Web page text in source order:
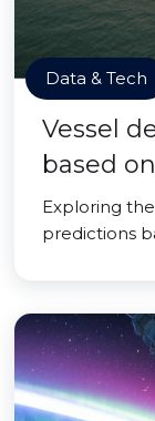
Data & Tech
Vessel
based
Exploring
predictions